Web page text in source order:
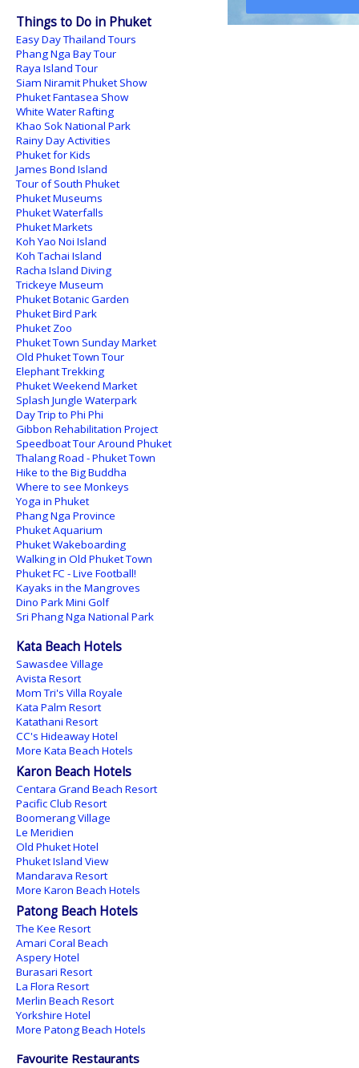
Things to Do in Phuket
Easy Day Thailand Tours
Phang Nga Bay Tour
Raya Island Tour
Siam Niramit Phuket Show
Phuket Fantasea Show
White Water Rafting
Khao Sok National Park
Rainy Day Activities
Phuket for Kids
James Bond Island
Tour of South Phuket
Phuket Museums
Phuket Waterfalls
Phuket Markets
Koh Yao Noi Island
Koh Tachai Island
Racha Island Diving
Trickeye Museum
Phuket Botanic Garden
Phuket Bird Park
Phuket Zoo
Phuket Town Sunday Market
Old Phuket Town Tour
Elephant Trekking
Phuket Weekend Market
Splash Jungle Waterpark
Day Trip to Phi Phi
Gibbon Rehabilitation Project
Speedboat Tour Around Phuket
Thalang Road - Phuket Town
Hike to the Big Buddha
Where to see Monkeys
Yoga in Phuket
Phang Nga Province
Phuket Aquarium
Phuket Wakeboarding
Walking in Old Phuket Town
Phuket FC - Live Football!
Kayaks in the Mangroves
Dino Park Mini Golf
Sri Phang Nga National Park
Kata Beach Hotels
Sawasdee Village
Avista Resort
Mom Tri's Villa Royale
Kata Palm Resort
Katathani Resort
CC's Hideaway Hotel
More Kata Beach Hotels
Karon Beach Hotels
Centara Grand Beach Resort
Pacific Club Resort
Boomerang Village
Le Meridien
Old Phuket Hotel
Phuket Island View
Mandarava Resort
More Karon Beach Hotels
Patong Beach Hotels
The Kee Resort
Amari Coral Beach
Aspery Hotel
Burasari Resort
La Flora Resort
Merlin Beach Resort
Yorkshire Hotel
More Patong Beach Hotels
Favourite Restaurants